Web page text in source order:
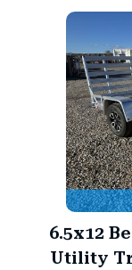
6.5x12
Utility